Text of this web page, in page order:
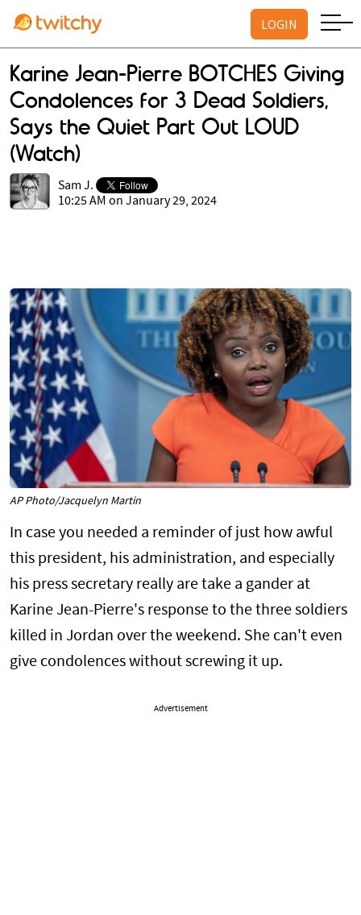
LOGIN
Karine Jean-Pierre BOTCHES Giving
Condolences for 3 Dead Soldiers,
Says the Quiet Part Out LOUD
(Watch)
Sam J.
10:25 AM on January 29, 2024
AP Photo/Jacquelyn Martin
In case you needed a reminder of just how awful
this president, his administration, and especially
his press secretary really are take a gander at
Karine Jean-Pierre's response to the three soldiers
killed in Jordan over the weekend. She can't even
give condolences without screwing it up.
Advertisement